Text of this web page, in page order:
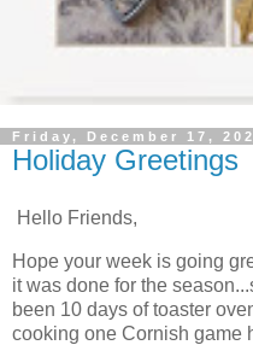
Friday, December 17,
Holiday Greetings
Hello Friends,
Hope your week is going
it was done for the
been 10 days of toaster
cooking one Cornish game